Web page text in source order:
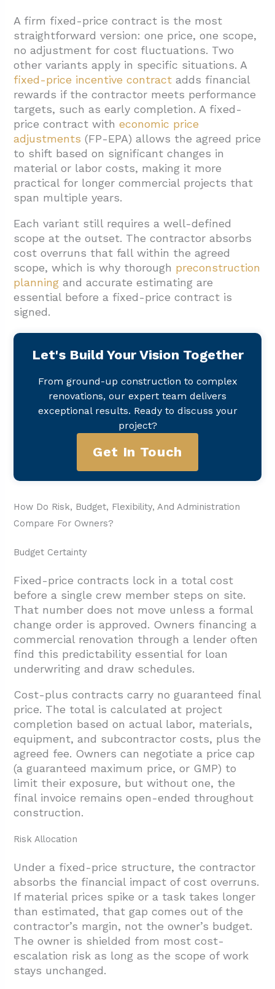
A firm fixed-price contract is the most
straightforward version: one price, one scope,
no adjustment for cost fluctuations. Two
other variants apply in specific situations. A
fixed-price incentive contract adds financial
rewards if the contractor meets performance
targets, such as early completion. A fixed-
price contract witheconomic price
adjustments (FP-EPA) allows the agreed price
to shift based on significant changes in
material or labor costs, making it more
practical for longer commercial projects that
span multiple years.
Each variant still requires a well-defined
scope at the outset. The contractor absorbs
cost overruns that fall within the agreed
scope, which is why thorough preconstruction
planning and accurate estimating are
essential before a fixed-price contract is
signed.
Let's Build Your Vision Together
From ground-up construction to complex
renovations, our expert team delivers
exceptional results. Ready to discuss your
project?
Get In Touch
How Do Risk, Budget, Flexibility, And Administration
Compare For Owners?
Budget Certainty
Fixed-price contracts lock in a total cost
before a single crew member steps on site.
That number does not move unless a formal
change order is approved. Owners financing a
commercial renovation through a lender often
find this predictability essential for loan
underwriting and draw schedules.
Cost-plus contracts carry no guaranteed final
price. The total is calculated at project
completion based on actual labor, materials,
equipment, and subcontractor costs, plus the
agreed fee. Owners can negotiate a price cap
(a guaranteed maximum price, or GMP) to
limit their exposure, but without one, the
final invoice remains open-ended throughout
construction.
Risk Allocation
Under a fixed-price structure, the contractor
absorbs the financial impact of cost overruns.
If material prices spike or a task takes longer
than estimated, that gap comes out of the
contractor’s margin, not the owner’s budget.
The owner is shielded from most cost-
escalation risk as long as the scope of work
stays unchanged.